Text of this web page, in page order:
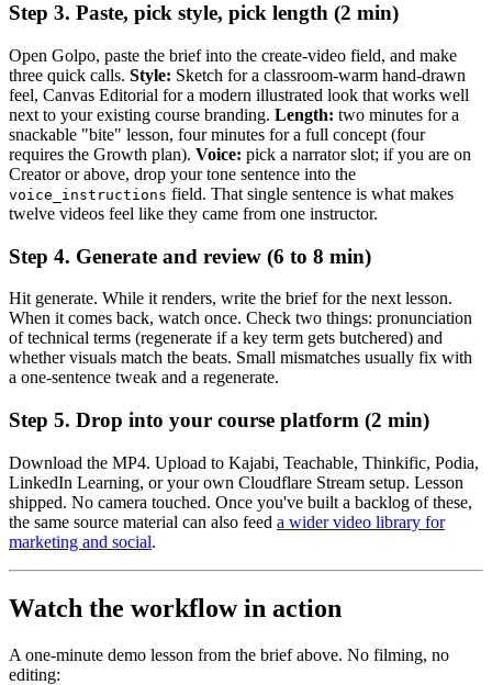
Step 3. Paste, pick style, pick length (2 min)
Open Golpo, paste the brief into the create-video field, and make
three quick calls. Style: Sketch for a classroom-warm hand-drawn
feel, Canvas Editorial for a modern illustrated look that works well
next to your existing course branding. Length: two minutes for a
snackable "bite" lesson, four minutes for a full concept (four
requires the Growth plan). Voice: pick a narrator slot; if you are on
Creator or above, drop your tone sentence into the
voice_instructions field. That single sentence is what makes
twelve videos feel like they came from one instructor.
Step 4. Generate and review (6 to 8 min)
Hit generate. While it renders, write the brief for the next lesson.
When it comes back, watch once. Check two things: pronunciation
of technical terms (regenerate if a key term gets butchered) and
whether visuals match the beats. Small mismatches usually fix with
a one-sentence tweak and a regenerate.
Step 5. Drop into your course platform (2 min)
Download the MP4. Upload to Kajabi, Teachable, Thinkific, Podia,
LinkedIn Learning, or your own Cloudflare Stream setup. Lesson
shipped. No camera touched. Once you've built a backlog of these,
the same source material can also feed a wider video library for
marketing and social.
Watch the workflow in action
A one-minute demo lesson from the brief above. No filming, no
editing: